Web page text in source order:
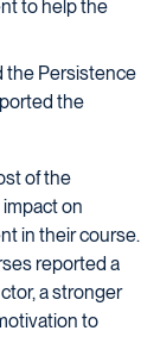
to help the
the Persistence
the
of the
on
in their course.
reported a
a stronger
to